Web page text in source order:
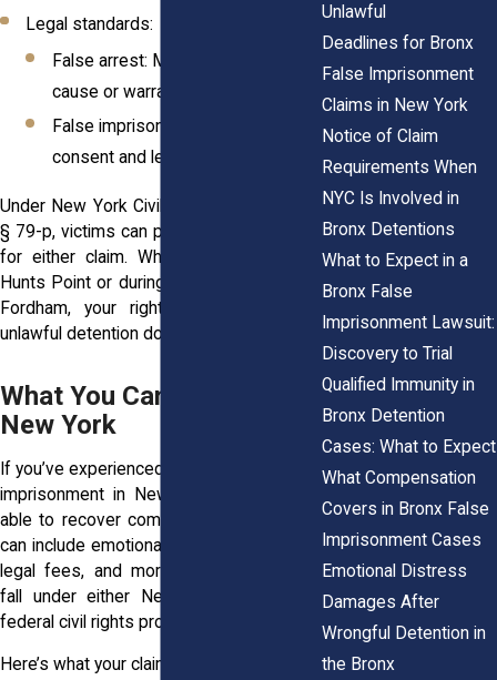
Legal standards:
False arrest: Must lack probable
cause or warrant
False imprisonment: Must lack
consent and legal justification
Under New York Civil Rights Law § 8 and
§ 79-p, victims can pursue compensation
for either claim. Whether it happens at
Hunts Point or during a wrongful arrest in
Fordham, your right to be free from
unlawful detention doesn’t change.
What You Can Sue For in
New York
If you’ve experienced false arrest or false
imprisonment in New York, you may be
able to recover compensation. Damages
can include emotional trauma, lost wages,
legal fees, and more. Lawsuits typically
fall under either New York tort law or
federal civil rights protections.
Here’s what your claim might include:
Unlawful
Deadlines for Bronx
False Imprisonment
Claims in New York
Notice of Claim
Requirements When
NYC Is Involved in
Bronx Detentions
What to Expect in a
Bronx False
Imprisonment Lawsuit:
Discovery to Trial
Qualified Immunity in
Bronx Detention
Cases: What to Expect
What Compensation
Covers in Bronx False
Imprisonment Cases
Emotional Distress
Damages After
Wrongful Detention in
the Bronx